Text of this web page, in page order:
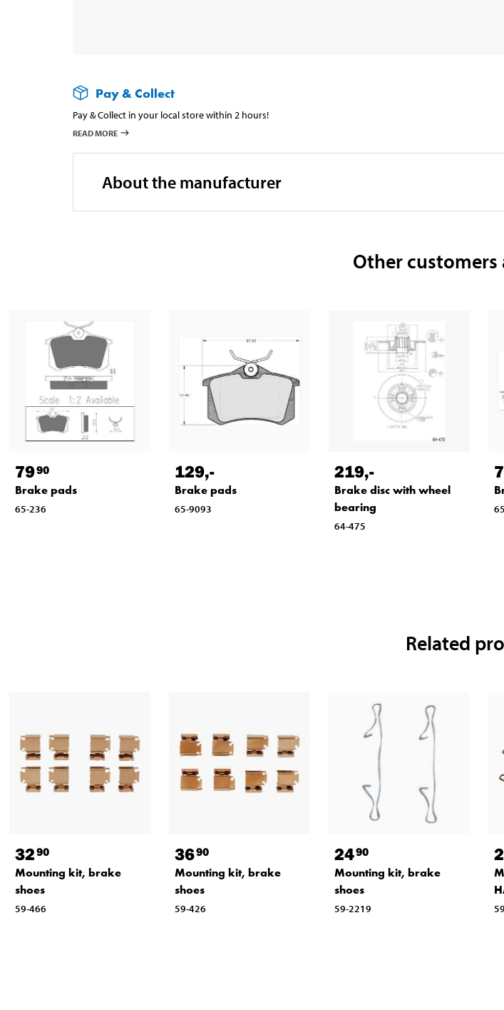
Pay & Collect
Pay & Collect in your local store within 2 hours!
READ MORE
About the manufacturer
Other
7990
Brake pads
65-236
129,-
Brake pads
65-9093
219,-
Brake disc with wheel
bearing
64-475
Related
3290
Mounting kit, brake
shoes
59-466
3690
Mounting kit, brake
shoes
59-426
2490
Mounting kit, brake
shoes
59-2219